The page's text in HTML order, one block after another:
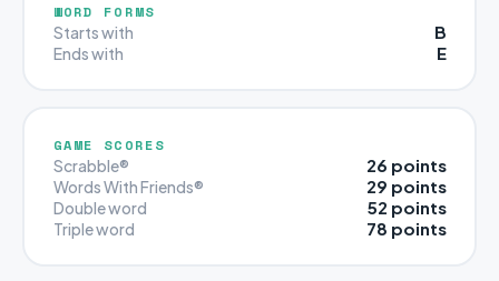
WORD FORMS
Starts with B
Ends with E
GAME SCORES
Scrabble® 26 points
Words With Friends® 29 points
Double word 52 points
Triple word 78 points